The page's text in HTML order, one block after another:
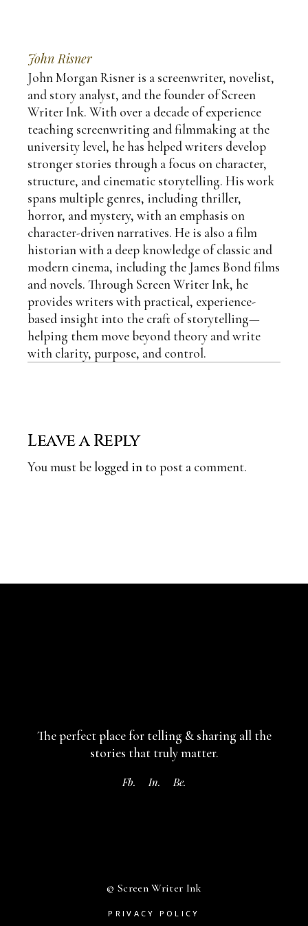
John Risner
John Morgan Risner is a screenwriter, novelist,
and story analyst, and the founder of Screen
Writer Ink. With over a decade of experience
teaching screenwriting and filmmaking at the
university level, he has helped writers develop
stronger stories through a focus on character,
structure, and cinematic storytelling. His work
spans multiple genres, including thriller,
horror, and mystery, with an emphasis on
character-driven narratives. He is also a film
historian with a deep knowledge of classic and
modern cinema, including the James Bond films
and novels. Through Screen Writer Ink, he
provides writers with practical, experience-
based insight into the craft of storytelling—
helping them move beyond theory and write
with clarity, purpose, and control.
Leave a Reply
You must belogged in to post a comment.
The perfect place for telling & sharing all the
stories that truly matter.
Fb. In. Be.
© Screen Writer Ink
PRIVACY POLICY